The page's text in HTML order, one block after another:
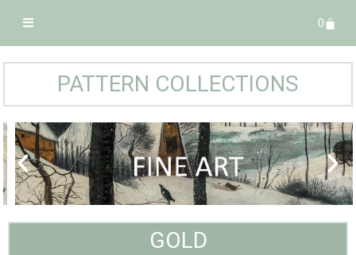
0
PATTERN COLLECTIONS
GOLD